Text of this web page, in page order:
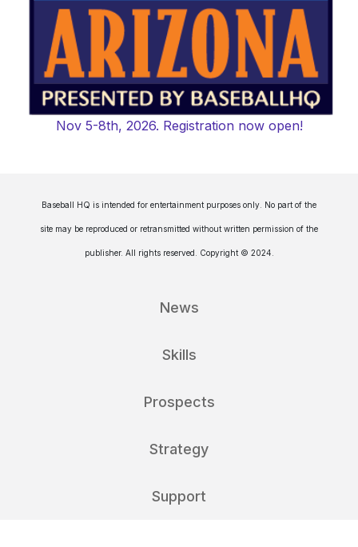
Nov 5-8th, 2026. Registration now open!
Baseball HQ is intended for entertainment purposes only. No part of the
site may be reproduced or retransmitted without written permission of the
publisher. All rights reserved. Copyright © 2024.
News
Skills
Prospects
Strategy
Support